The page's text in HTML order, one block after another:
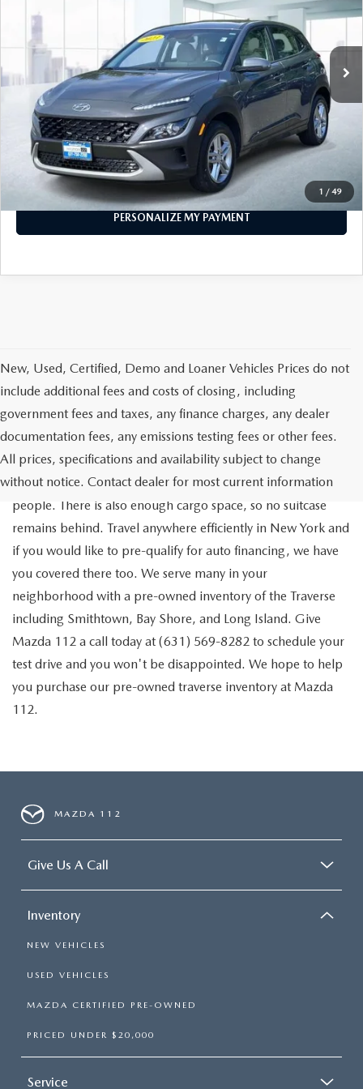
1 / 49
In-stock
LESS
$19,999
PERSONALIZE MY PAYMENT
CALL FOR DETAILS
PERSONALIZE MY PAYMENT
New, Used, Certified, Demo and Loaner Vehicles Prices do not
include additional fees and costs of closing, including
government fees and taxes, any finance charges, any dealer
documentation fees, any emissions testing fees or other fees.
All prices, specifications and availability subject to change
without notice. Contact dealer for most current information
Go out on the town with your friends in a pre-owned
Chevrolet Traverse available for a test drive in Medford. The
Traverse is a spacious, safe SUV that seats as many as eight
people. There is also enough cargo space, so no suitcase
remains behind. Travel anywhere efficiently in New York and
if you would like to pre-qualify for auto financing, we have
you covered there too. We serve many in your
neighborhood with a pre-owned inventory of the Traverse
including Smithtown, Bay Shore, and Long Island. Give
Mazda 112 a call today at (631) 569-8282 to schedule your
test drive and you won't be disappointed. We hope to help
you purchase our pre-owned traverse inventory at Mazda
112.
MAZDA 112
Give Us A Call
Inventory
NEW VEHICLES
USED VEHICLES
MAZDA CERTIFIED PRE-OWNED
PRICED UNDER $20,000
Service